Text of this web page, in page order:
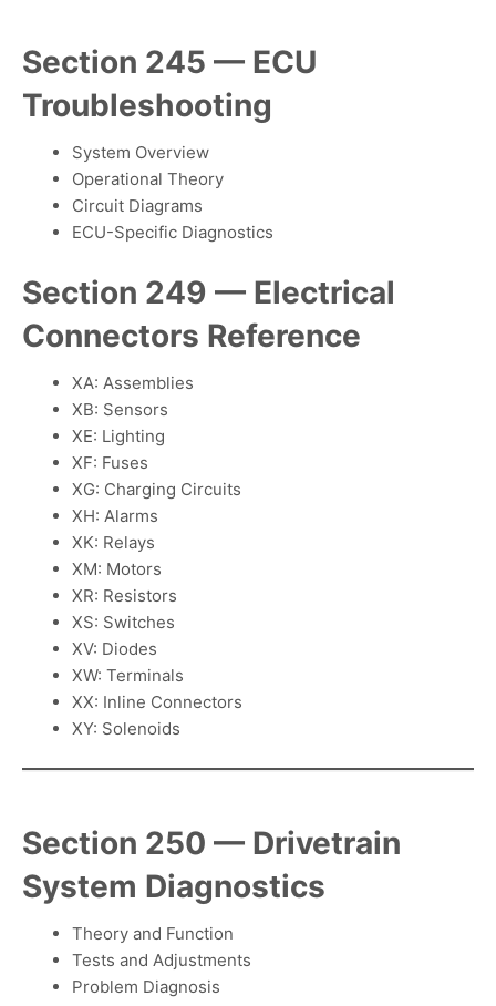
Section 245 — ECU
Troubleshooting
System Overview
Operational Theory
Circuit Diagrams
ECU-Specific Diagnostics
Section 249 — Electrical
Connectors Reference
XA: Assemblies
XB: Sensors
XE: Lighting
XF: Fuses
XG: Charging Circuits
XH: Alarms
XK: Relays
XM: Motors
XR: Resistors
XS: Switches
XV: Diodes
XW: Terminals
XX: Inline Connectors
XY: Solenoids
Section 250 — Drivetrain
System Diagnostics
Theory and Function
Tests and Adjustments
Problem Diagnosis